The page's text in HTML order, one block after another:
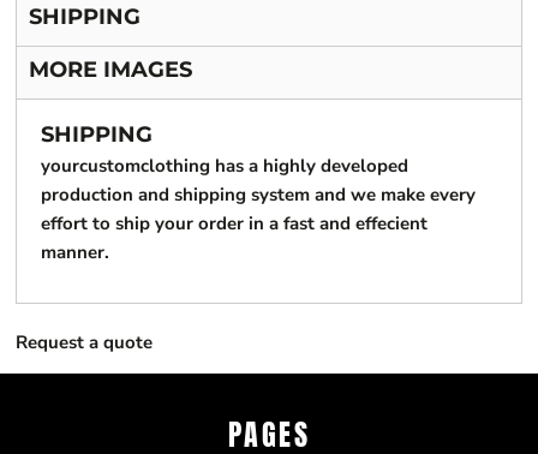
SHIPPING
MORE IMAGES
SHIPPING
yourcustomclothing has a highly developed
production and shipping system and we make every
effort to ship your order in a fast and effecient
manner.
Request a quote
PAGES